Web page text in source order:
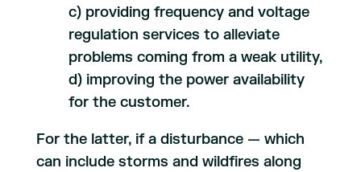
c) providing frequency and voltage
regulation services to alleviate
problems coming from a weak utility,
d) improving the power availability
for the customer.
For the latter, if a disturbance — which
can include storms and wildfires along